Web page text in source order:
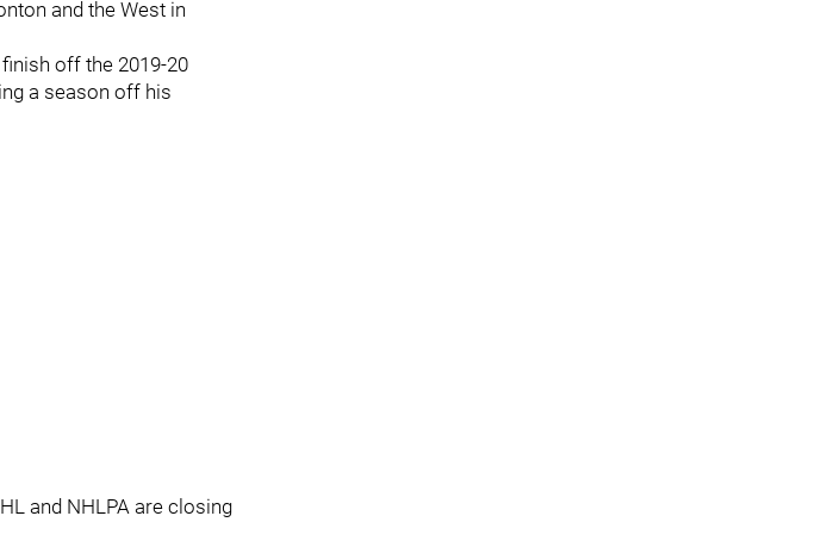
and the West in
off the 2019-20
a season off his
and NHLPA are closing